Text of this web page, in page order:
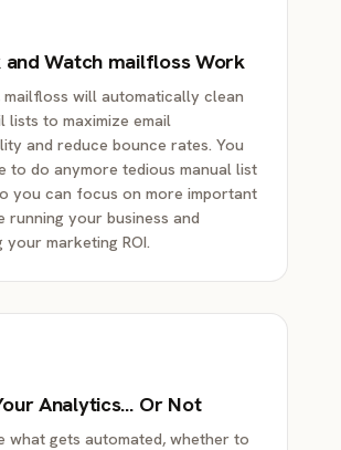
and Watch mailfloss Work
mailfloss will automatically clean
lists to maximize email
and reduce bounce rates. You
to do anymore tedious manual list
you can focus on more important
running your business and
your marketing ROI.
Analytics… Or Not
what gets automated, whether to